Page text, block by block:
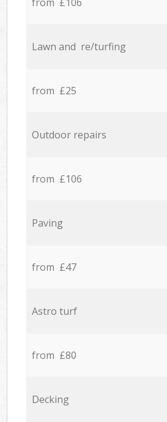
from £106
Lawn and re/turfing
from £25
Outdoor repairs
from £106
Paving
from £47
Astro turf
from £80
Decking